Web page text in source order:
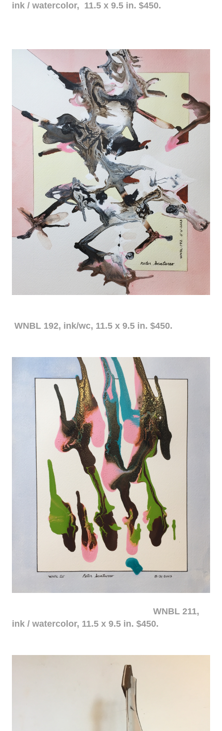
ink / watercolor, 11.5 x 9.5 in. $450.
WNBL 192, ink/wc, 11.5 x 9.5 in. $450.
WNBL 211,
ink / watercolor, 11.5 x 9.5 in. $450.